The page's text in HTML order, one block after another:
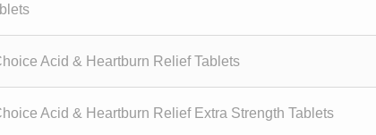
Acid & Heartburn Relief Tablets
Acid & Heartburn Relief Extra Strength Tablets